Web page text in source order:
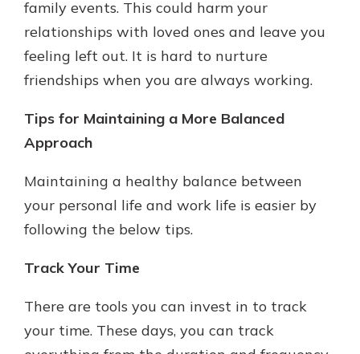
family events. This could harm your
relationships with loved ones and leave you
feeling left out. It is hard to nurture
friendships when you are always working.
Tips for Maintaining a More Balanced
Approach
Maintaining a healthy balance between
your personal life and work life is easier by
following the below tips.
Track Your Time
There are tools you can invest in to track
your time. These days, you can track